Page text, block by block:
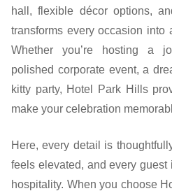
hall, flexible décor options,
transforms every occasion into
Whether you’re hosting a
polished corporate event, a
kitty party, Hotel Park Hills
make your celebration
Here, every detail is
feels elevated, and every guest
hospitality. When you choose